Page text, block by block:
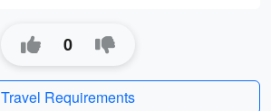
0
Travel Requirements